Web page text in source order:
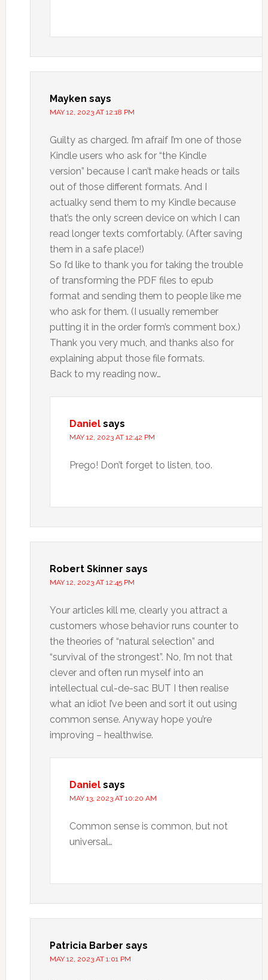
Mayken says
MAY 12, 2023 AT 12:18 PM
Guilty as charged. I’m afraif I’m one of those
Kindle users who ask for “the Kindle
version” because I can’t make heads or tails
out of those different formats. And I
actualky send them to my Kindle because
that’s the only screen device on which I can
read longer texts comfortably. (After saving
them in a safe place!)
So I’d like to thank you for taking the trouble
of transforming the PDF files to epub
format and sending them to people like me
who ask for them. (I usually remember
putting it in the order form’s comment box.)
Thank you very much, and thanks also for
explaining abput those file formats.
Back to my reading now…
Daniel says
MAY 12, 2023 AT 12:42 PM
Prego! Don’t forget to listen, too.
Robert Skinner says
MAY 12, 2023 AT 12:45 PM
Your articles kill me, clearly you attract a
customers whose behavior runs counter to
the theories of “natural selection” and
“survival of the strongest”. No, I’m not that
clever and often run myself into an
intellectual cul-de-sac BUT I then realise
what an idiot I’ve been and sort it out using
common sense. Anyway hope you’re
improving – healthwise.
Daniel says
MAY 13, 2023 AT 10:20 AM
Common sense is common, but not
universal…
Patricia Barber says
MAY 12, 2023 AT 1:01 PM